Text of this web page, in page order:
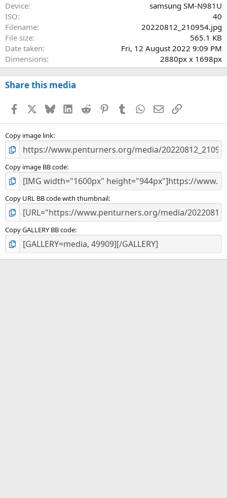
Device
samsung SM-N981U
ISO
40
Filename
20220812_210954.jpg
File size
565.1 KB
Date taken
Fri, 12 August 2022 9:09 PM
Dimensions
2880px x 1698px
Share this media
Facebook BlueskyLinkedInReddit PinterestTumblr WhatsApp
EmailLink
Copy image link
Copy image BB code
Copy URL BB code with thumbnail
Copy GALLERY BB code